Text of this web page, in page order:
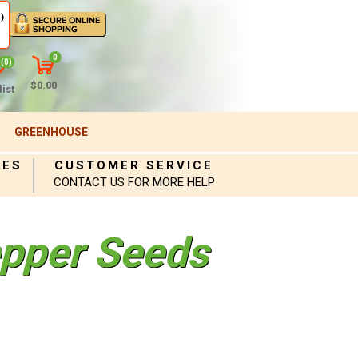
(0)
0
$0.00
GREENHOUSE
CUSTOMER SERVICE
CONTACT US FOR MORE HELP
Seeds